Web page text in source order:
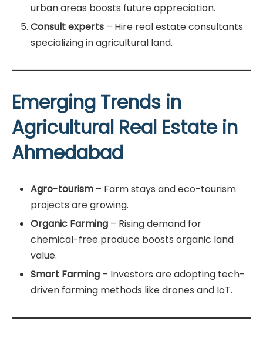
urban areas boosts future appreciation.
Consult experts– Hire real estate consultants
specializing in agricultural land.
Emerging Trends in
Agricultural Real Estate in
Ahmedabad
Agro-tourism– Farm stays and eco-tourism
projects are growing.
Organic Farming– Rising demand for
chemical-free produce boosts organic land
value.
Smart Farming– Investors are adopting tech-
driven farming methods like drones and IoT.